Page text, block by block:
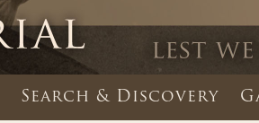
Search & Discovery